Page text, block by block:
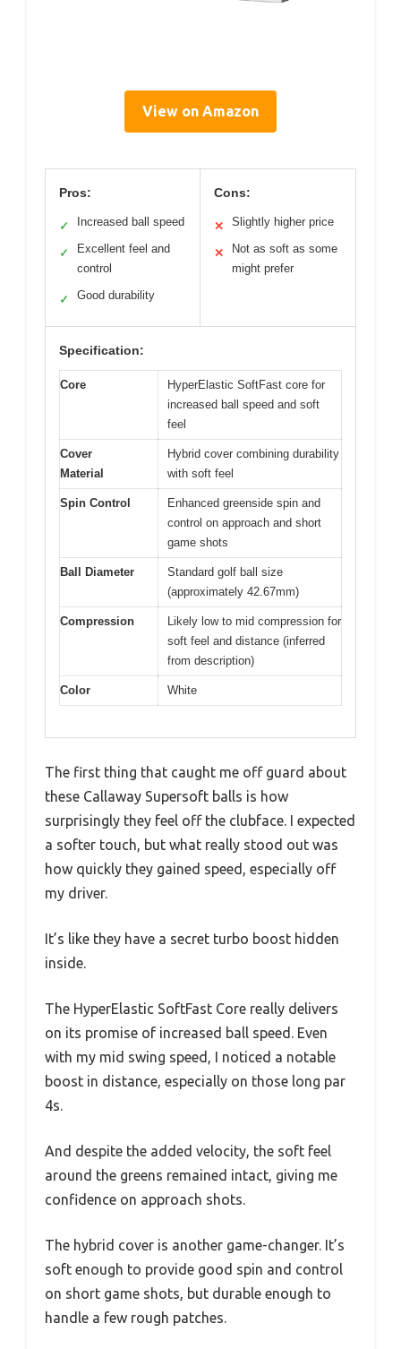
View on Amazon
Pros:
✓ Increased ball speed
✓
Excellent feel and
control
✓ Good durability
Cons:
✕ Slightly higher price
✕
Not as soft as some
might prefer
Specification:
Core
HyperElastic SoftFast core for
increased ball speed and soft
feel
Cover
Material
Hybrid cover combining durability
with soft feel
Spin Control
Enhanced greenside spin and
control on approach and short
game shots
Ball Diameter
Standard golf ball size
(approximately 42.67mm)
Compression
Likely low to mid compression for
soft feel and distance (inferred
from description)
Color White
The first thing that caught me off guard about
these Callaway Supersoft balls is how
surprisingly they feel off the clubface. I expected
a softer touch, but what really stood out was
how quickly they gained speed, especially off
my driver.
It’s like they have a secret turbo boost hidden
inside.
The HyperElastic SoftFast Core really delivers
on its promise of increased ball speed. Even
with my mid swing speed, I noticed a notable
boost in distance, especially on those long par
4s.
And despite the added velocity, the soft feel
around the greens remained intact, giving me
confidence on approach shots.
The hybrid cover is another game-changer. It’s
soft enough to provide good spin and control
on short game shots, but durable enough to
handle a few rough patches.